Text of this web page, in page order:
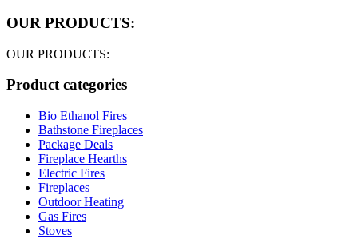
OUR PRODUCTS:
OUR PRODUCTS:
Product categories
Bio Ethanol Fires
Bathstone Fireplaces
Package Deals
Fireplace Hearths
Electric Fires
Fireplaces
Outdoor Heating
Gas Fires
Stoves